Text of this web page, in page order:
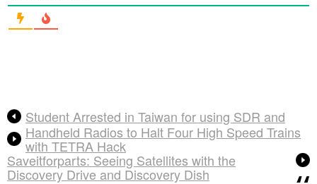
Student Arrested in Taiwan for using SDR and
Handheld Radios to Halt Four High Speed Trains
with TETRA Hack
Saveitforparts: Seeing Satellites with the
Discovery Drive and Discovery Dish